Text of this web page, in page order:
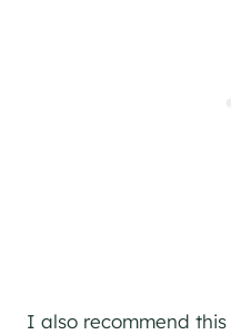
I also recommend